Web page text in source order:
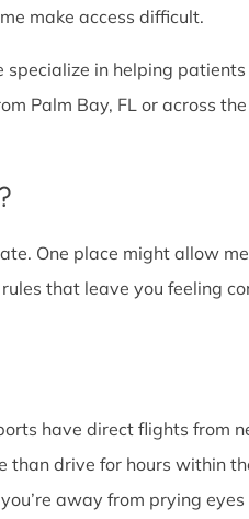
make access difficult.
specialize in helping
Palm Bay, FL or across
One place might allow
that leave you feeling
have direct flights from
than drive for hours within
away from prying